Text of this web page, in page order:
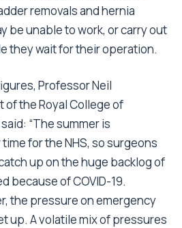
removals and hernia
be unable to work, or carry out
they wait for their operation.
Professor Neil
the Royal College of
“The summer is
for the NHS, so surgeons
up on the huge backlog of
because of COVID-19.
the pressure on emergency
up. A volatile mix of pressures